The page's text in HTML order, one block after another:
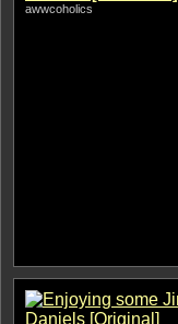
awwcoholics